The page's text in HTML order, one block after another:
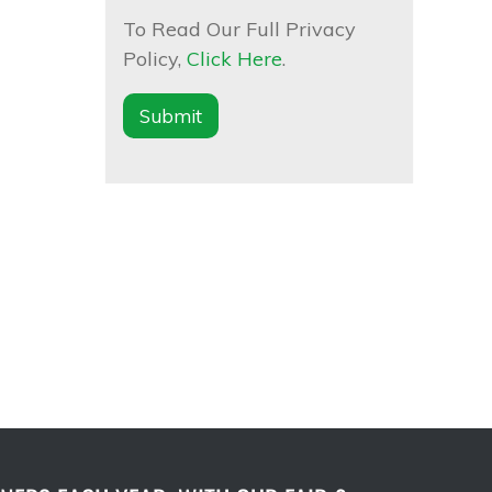
To Read Our Full Privacy
Policy, Click Here.
Submit